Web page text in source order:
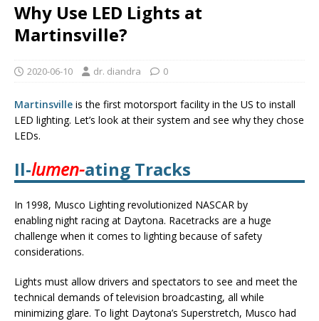
Why Use LED Lights at
Martinsville?
2020-06-10 dr. diandra 0
Martinsville is the first motorsport facility in the US to install
LED lighting. Let’s look at their system and see why they chose
LEDs.
Il-lumen-ating Tracks
In 1998, Musco Lighting revolutionized NASCAR by
enabling night racing at Daytona. Racetracks are a huge
challenge when it comes to lighting because of safety
considerations.
Lights must allow drivers and spectators to see and meet the
technical demands of television broadcasting, all while
minimizing glare. To light Daytona’s Superstretch, Musco had